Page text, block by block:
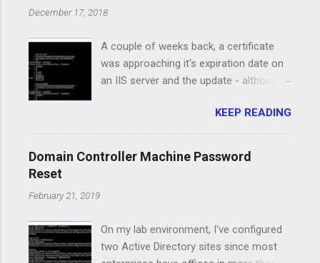
December 17, 2018
A couple of weeks back, a certificate
was approaching it's expiration date on
an IIS server and the update - although
issue for the service running on that
server. I had the new certificate in PFX
format, I've installed it on the computer
installed and the clients had access to
the CRL urls. However, when I switched
KEEP READING
Domain Controller Machine Password
Reset
February 21, 2019
On my lab environment, I've configured
two Active Directory sites since most